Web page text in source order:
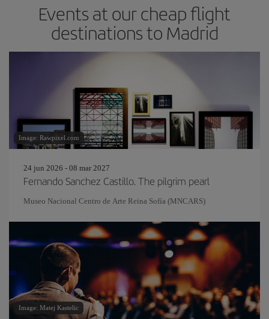
Events at our cheap flight
destinations to Madrid
Image: Rawpixel.com
24 jun 2026 - 08 mar 2027
Fernando Sanchez Castillo. The pilgrim pearl
Museo Nacional Centro de Arte Reina Sofía (MNCARS)
Image: Matej Kastelic